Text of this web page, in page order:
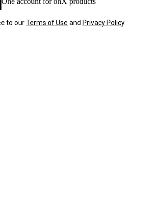
to ourTerms of Use and Privacy Policy.